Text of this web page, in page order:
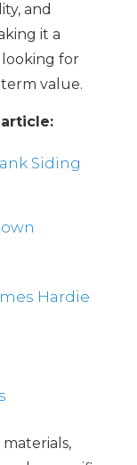
and
it a
for
value.
Siding
Hardie